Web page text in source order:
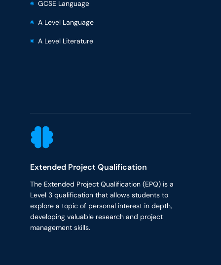
GCSE Language
A Level Language
A Level Literature
Extended Project Qualification
The Extended Project Qualification (EPQ) is a
Level 3 qualification that allows students to
explore a topic of personal interest in depth,
developing valuable research and project
management skills.